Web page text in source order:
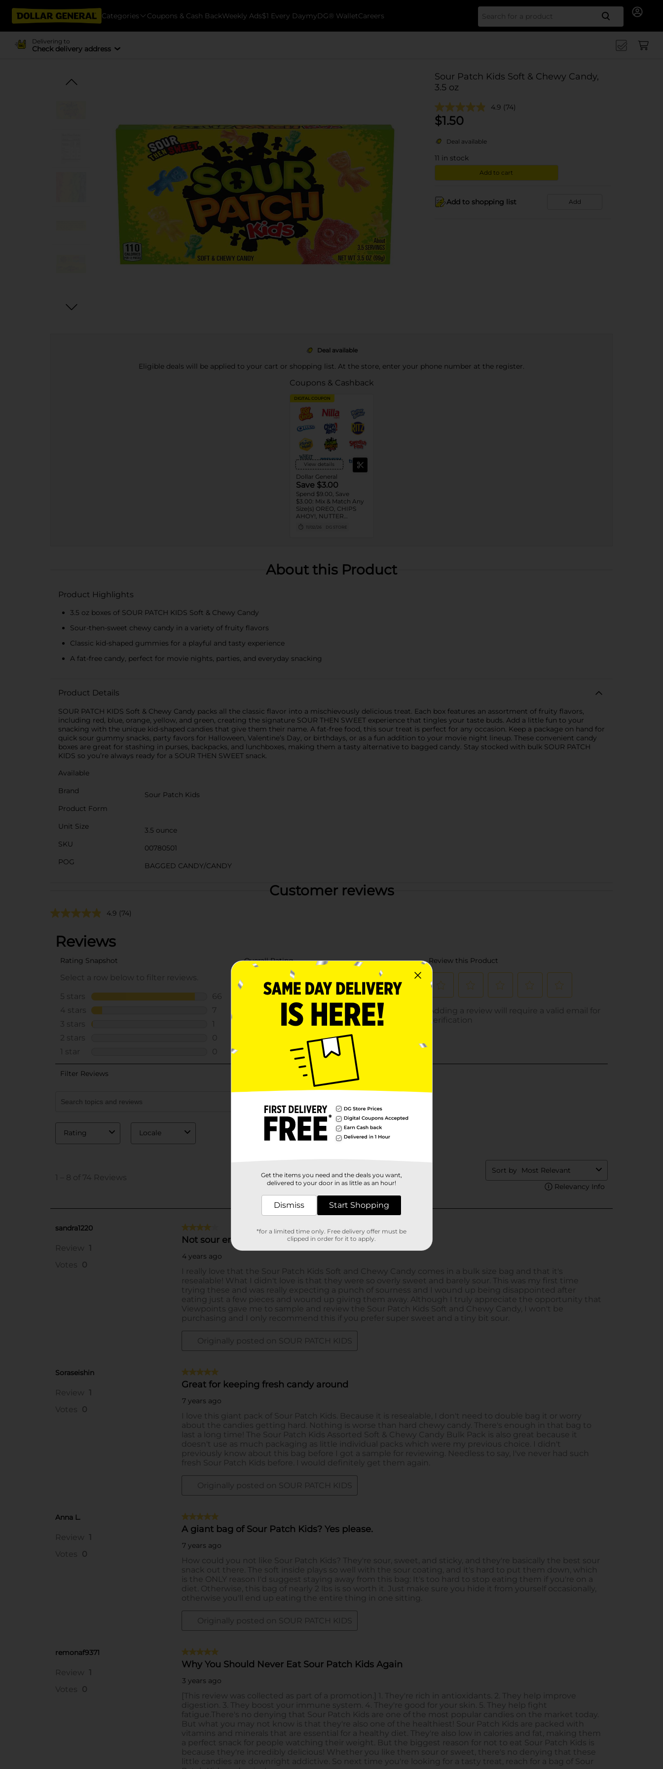
Categories Coupons & Cash BackWeekly Ads$1 Every DaymyDG® WalletCareers Search
Delivering to
Check delivery address
Sour Patch Kids Soft & Chewy Candy,
3.5 oz
4.9 (74)
$1.50
Deal available
11 in stock
Add to cart
Add to shopping list Add
Deal available
Eligible deals will be applied to your cart or shopping list. At the store, enter your phone number at the register.
Coupons & Cashback
DIGITAL COUPON
View details
Dollar General
Save $3.00
Spend $9.00, Save
$3.00: Mix & Match Any
Size(s) OREO, CHIPS
AHOY!, NUTTER
BUTTER, LORNA
DOONE Cookies, RITZ,
Crackers, NILLA Wafers,
HONEY MAID Grahams,
11/02/26 DG STORE
About this Product
Product Highlights
3.5 oz boxes of SOUR PATCH KIDS Soft & Chewy Candy
Sour-then-sweet chewy candy in a variety of fruity flavors
Classic kid-shaped gummies for a playful and tasty experience
A fat-free candy, perfect for movie nights, parties, and everyday snacking
Product Details
SOUR PATCH KIDS Soft & Chewy Candy packs all the classic flavor into a mischievously delicious treat. Each box features an assortment of fruity flavors,
including red, blue, orange, yellow, and green, creating the signature SOUR THEN SWEET experience that tingles your taste buds. Add a little fun to your
snacking with the unique kid-shaped candies that give them their name. A fat-free food, this sour treat is perfect for any occasion. Keep a package on hand for
quick sour gummy snacks, party favors for Halloween, Valentine’s Day, or birthdays, or as a fun addition to your movie night lineup. These convenient candy
boxes are great for stashing in purses, backpacks, and lunchboxes, making them a tasty alternative to bagged candy. Stay stocked with bulk SOUR PATCH
KIDS so you’re always ready for a SOUR THEN SWEET snack.
Available
Brand
Sour Patch Kids
Product Form
Unit Size
3.5 ounce
SKU
00780501
POG
BAGGED CANDY/CANDY
Customer reviews
4.9 (74)
Get the items you need and the deals you want,
delivered to your door in as little as an hour!
Dismiss Start Shopping
*for a limited time only. Free delivery offer must be
clipped in order for it to apply.